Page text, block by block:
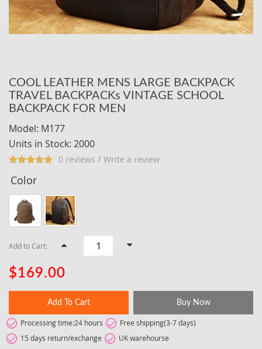
COOL LEATHER MENS LARGE BACKPACK
TRAVEL BACKPACKs VINTAGE SCHOOL
BACKPACK FOR MEN
Model: M177
Units in Stock: 2000
0 reviews / Write a review
Color
Add to Cart:
$169.00
Add To Cart Buy Now
Processing time:24 hours
Free shipping(3-7 days)
15 days return/exchange
UK warehourse